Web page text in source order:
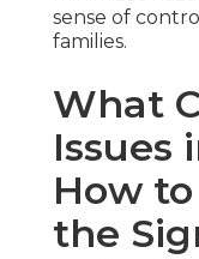
sense of
families.
What
Issues
How
the